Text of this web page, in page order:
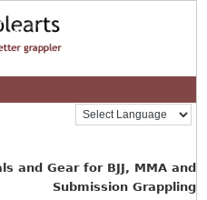
and Gear for BJJ, MMA and
Submission Grappling